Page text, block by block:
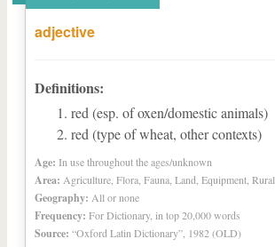
adjective
Definitions:
red (esp. of oxen/domestic animals)
red (type of wheat, other contexts)
Age: In use throughout the ages/unknown
Area: Agriculture, Flora, Fauna, Land, Equipment, Rural
Geography: All or none
Frequency: For Dictionary, in top 20,000 words
Source: “Oxford Latin Dictionary”, 1982 (OLD)